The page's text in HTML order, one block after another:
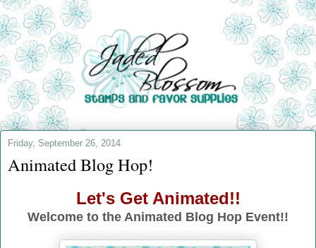
Friday, September 26, 2014
Animated Blog Hop!
Let's Get Animated!!
Welcome to the Animated Blog Hop Event!!